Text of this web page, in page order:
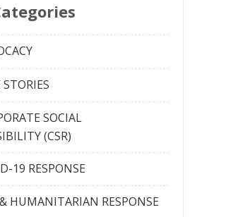
STORIES
SOCIAL
(CSR)
19 RESPONSE
HUMANITARIAN RESPONSE